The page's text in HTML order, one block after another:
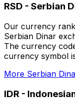
RSD - Serbian
Our currency
Serbian Dinar
The currency
currency symbol
More Serbian
IDR -